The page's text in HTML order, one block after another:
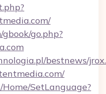
go.php?
bestnews/
SetLanguage?